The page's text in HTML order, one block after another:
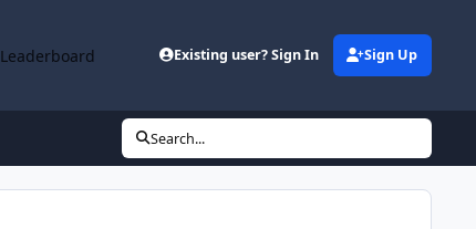
Leaderboard Existing user? Sign In Sign Up
Search...